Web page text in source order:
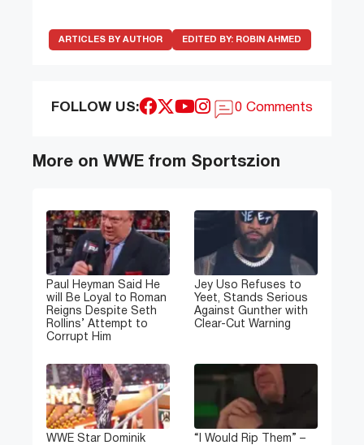
ARTICLES BY AUTHOR EDITED BY: ROBIN AHMED
FOLLOW US: 0 Comments
More on WWE from Sportszion
Paul Heyman Said He
will Be Loyal to Roman
Reigns Despite Seth
Rollins’ Attempt to
Corrupt Him
Jey Uso Refuses to
Yeet, Stands Serious
Against Gunther with
Clear-Cut Warning
WWE Star Dominik
“I Would Rip Them” –